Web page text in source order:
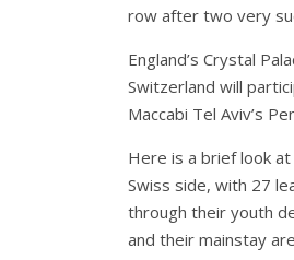
row after two very
England’s Crystal
Switzerland will
Maccabi Tel Aviv’s
Here is a brief look
Swiss side, with 27
through their youth
and their mainstay